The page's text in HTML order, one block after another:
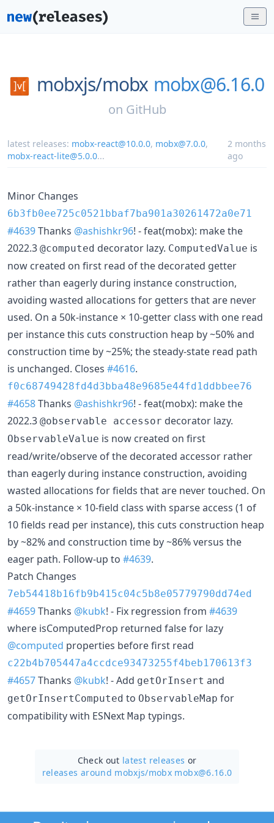
mobxjs/mobx mobx@6.16.0
on GitHub
latest releases: mobx-react@10.0.0, mobx@7.0.0,
mobx-react-lite@5.0.0...
2 months
ago
Minor Changes
6b3fb0ee725c0521bbaf7ba901a30261472a0e71
#4639Thanks @ashishkr96! - feat(mobx): make the
2022.3 @computed decorator lazy. ComputedValue is
now created on first read of the decorated getter
rather than eagerly during instance construction,
avoiding wasted allocations for getters that are never
used. On a 50k-instance × 10-getter class with one read
per instance this cuts construction heap by ~50% and
construction time by ~25%; the steady-state read path
is unchanged. Closes #4616.
f0c68749428fd4d3bba48e9685e44fd1ddbbee76
#4658Thanks @ashishkr96! - feat(mobx): make the
2022.3 @observable accessor decorator lazy.
ObservableValue is now created on first
read/write/observe of the decorated accessor rather
than eagerly during instance construction, avoiding
wasted allocations for fields that are never touched. On
a 50k-instance × 10-field class with sparse access (1 of
10 fields read per instance), this cuts construction heap
by ~82% and construction time by ~86% versus the
eager path. Follow-up to #4639.
Patch Changes
7eb54418b16fb9b415c04c5b8e05779790dd74ed
#4659Thanks @kubk! - Fix regression from #4639
where isComputedProp returned false for lazy
@computed properties before first read
c22b4b705447a4ccdce93473255f4beb170613f3
#4657Thanks @kubk! - Add getOrInsert and
getOrInsertComputed to ObservableMap for
compatibility with ESNext Map typings.
Check out latest releases or
releases around mobxjs/mobx mobx@6.16.0